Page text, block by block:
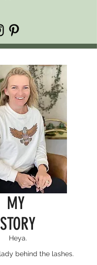
MY
STORY
Heya.
behind the lashes.